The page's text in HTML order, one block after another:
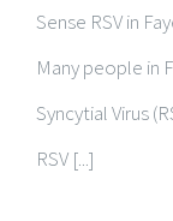
Syncytial Virus
RSV [...]
Byadmin